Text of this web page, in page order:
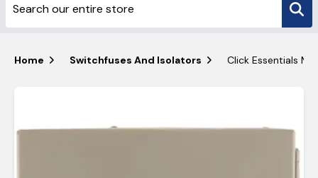
Home Switchfuses And Isolators Click Essentials